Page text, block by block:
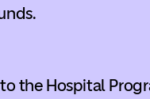
the Hospital